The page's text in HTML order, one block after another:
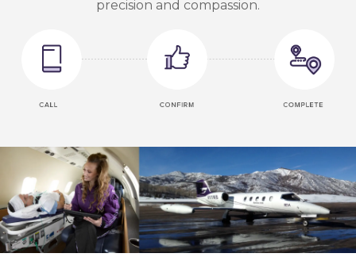
precision and compassion.